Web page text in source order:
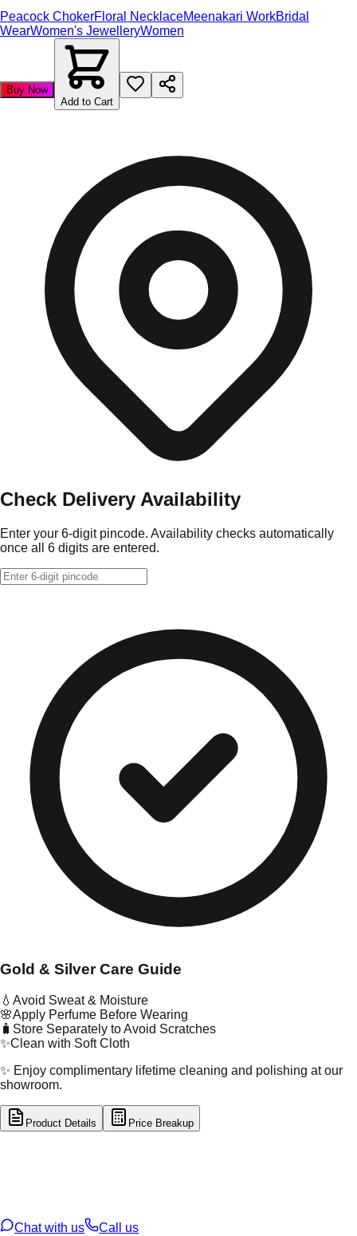
Peacock ChokerFloral NecklaceMeenakari WorkBridal
WearWomen's JewelleryWomen
Buy Now
Add to Cart
Check Delivery Availability
Enter your 6-digit pincode. Availability checks automatically
once all 6 digits are entered.
Gold & Silver Care Guide
💧 Avoid Sweat & Moisture
🌸Apply Perfume Before Wearing
🧳 Store Separately to Avoid Scratches
✨Clean with Soft Cloth
✨ Enjoy complimentary lifetime cleaning and polishing at our
showroom.
Product Details Price Breakup
Chat with us
Call us